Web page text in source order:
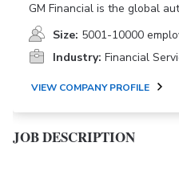
GM Financial is the global
Size: 5001-10000
Industry: Financial
VIEW COMPANY PROFILE
JOB DESCRIPTION